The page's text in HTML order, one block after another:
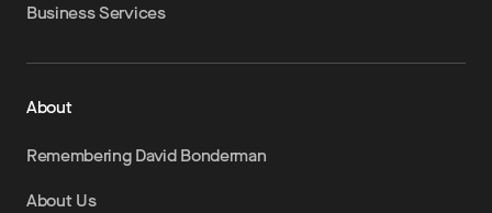
Business Services
About
Remembering David Bonderman
About Us